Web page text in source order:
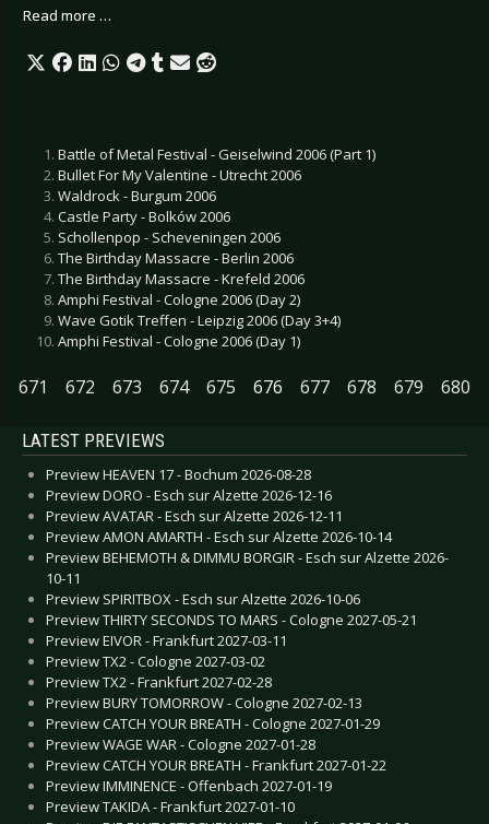
Read more …
Battle of Metal Festival - Geiselwind 2006 (Part 1)
Bullet For My Valentine - Utrecht 2006
Waldrock - Burgum 2006
Castle Party - Bolków 2006
Schollenpop - Scheveningen 2006
The Birthday Massacre - Berlin 2006
The Birthday Massacre - Krefeld 2006
Amphi Festival - Cologne 2006 (Day 2)
Wave Gotik Treffen - Leipzig 2006 (Day 3+4)
Amphi Festival - Cologne 2006 (Day 1)
671 672 673 674 675 676 677 678 679 680
LATEST PREVIEWS
Preview HEAVEN 17 - Bochum 2026-08-28
Preview DORO - Esch sur Alzette 2026-12-16
Preview AVATAR - Esch sur Alzette 2026-12-11
Preview AMON AMARTH - Esch sur Alzette 2026-10-14
Preview BEHEMOTH & DIMMU BORGIR - Esch sur Alzette 2026-
10-11
Preview SPIRITBOX - Esch sur Alzette 2026-10-06
Preview THIRTY SECONDS TO MARS - Cologne 2027-05-21
Preview EIVOR - Frankfurt 2027-03-11
Preview TX2 - Cologne 2027-03-02
Preview TX2 - Frankfurt 2027-02-28
Preview BURY TOMORROW - Cologne 2027-02-13
Preview CATCH YOUR BREATH - Cologne 2027-01-29
Preview WAGE WAR - Cologne 2027-01-28
Preview CATCH YOUR BREATH - Frankfurt 2027-01-22
Preview IMMINENCE - Offenbach 2027-01-19
Preview TAKIDA - Frankfurt 2027-01-10